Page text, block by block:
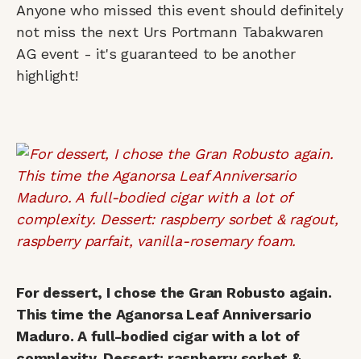
Anyone who missed this event should definitely
not miss the next Urs Portmann Tabakwaren
AG event - it's guaranteed to be another
highlight!
For dessert, I chose the Gran Robusto again.
This time the Aganorsa Leaf Anniversario
Maduro. A full-bodied cigar with a lot of